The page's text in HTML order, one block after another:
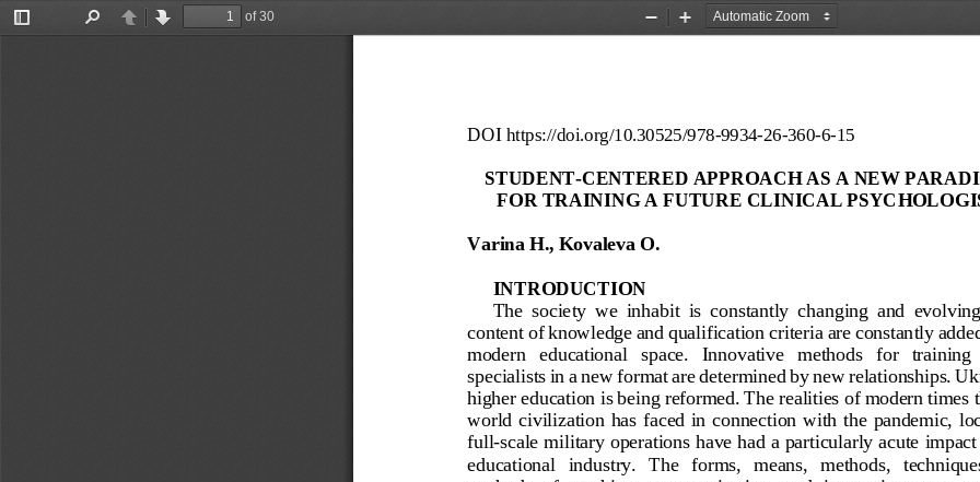
Toggle
PreviousNext
of 30
Zoom
Zoom
DOI https://doi.org/10.30525/978-9934-26-360-6-15
STUDENT-CENTERED APPROACH AS A NEW
FOR TRAINING A FUTURE CLINICAL
Varina H., Kovaleva O.
INTRODUCTION
The  society  we  inhabit  is  constantly  changing  and
content of knowledge and qualification criteria are constantly
modern   educational   space.   Innovative   methods   for   training
specialists in a new format are determined by new relationships.
higher education is being reformed. The realities of modern times
world  civilization  has  faced  in  connection  with  the  pandemic,
full-scale military operations have had a particularly acute
educational   industry.   The   forms,   means,   methods,